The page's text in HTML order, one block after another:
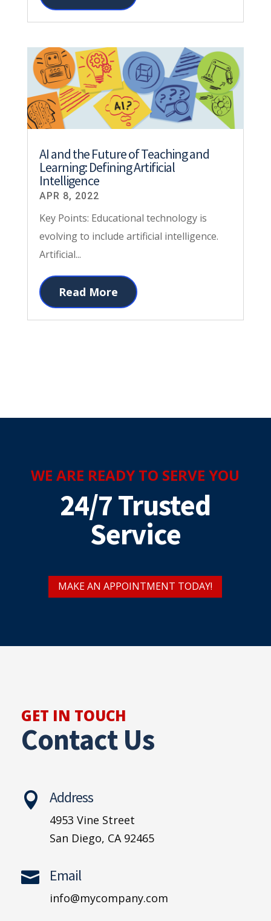
AI and the Future of Teaching and
Learning: Defining Artificial
Intelligence
APR 8, 2022
Key Points: Educational technology is
evolving to include artificial intelligence.
Artificial...
Read More
WE ARE READY TO SERVE YOU
24/7 Trusted
Service
MAKE AN APPOINTMENT TODAY!
GET IN TOUCH
Contact Us
 Address
4953 Vine Street
San Diego, CA 92465
 Email
info@mycompany.com